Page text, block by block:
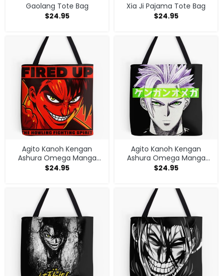
Gaolang Tote Bag
$24.95
Xia Ji Pajama Tote Bag
$24.95
Agito Kanoh Kengan
Ashura Omega Manga
Anime Tote Bag
$24.95
Agito Kanoh Kengan
Ashura Omega Manga
Anime Tote Bag
$24.95